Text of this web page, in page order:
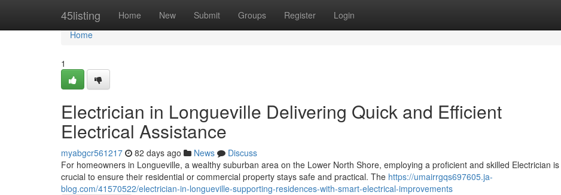
45listing Home New Submit Groups Register Login
Home
Home
1
Electrician in Longueville Delivering Quick and Efficient
Electrical Assistance
myabgcr561217 82 days ago News
Discuss
For homeowners in Longueville, a wealthy suburban area on the Lower North Shore, employing a proficient and skilled Electrician is
crucial to ensure their residential or commercial property stays safe and practical. The https://umairrgqs697605.ja-
blog.com/41570522/electrician-in-longueville-supporting-residences-with-smart-electrical-improvements